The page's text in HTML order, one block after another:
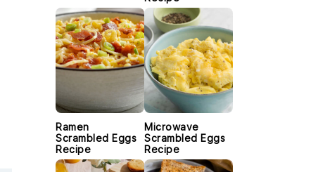
Ramen
Scrambled Eggs
Recipe
Microwave
Scrambled Eggs
Recipe